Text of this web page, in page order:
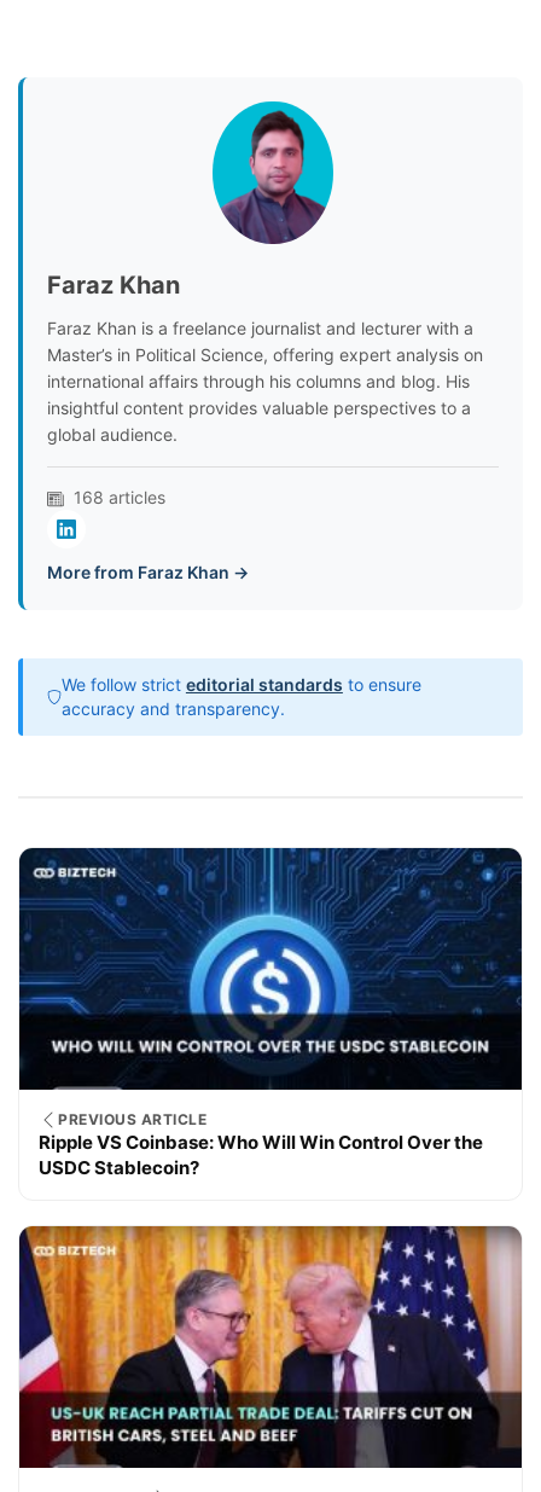
Faraz Khan
Faraz Khan is a freelance journalist and lecturer with a
Master’s in Political Science, offering expert analysis on
international affairs through his columns and blog. His
insightful content provides valuable perspectives to a
global audience.
168 articles
More from Faraz Khan →
We follow strict editorial standards to ensure
accuracy and transparency.
PREVIOUS ARTICLE
Ripple VS Coinbase: Who Will Win Control Over the
USDC Stablecoin?